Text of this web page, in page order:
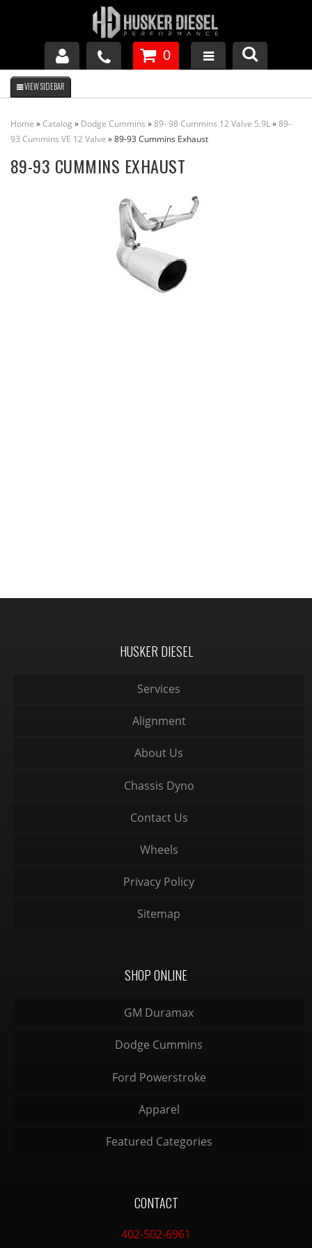
GM DURAMAX
DODGE CUMMINS
0
Home »Catalog » Dodge Cummins »89- 98 Cummins 12 Valve 5.9L»89-
93 Cummins VE 12 Valve »89-93 Cummins Exhaust
89-93 CUMMINS EXHAUST
HUSKER DIESEL
Services
Alignment
About Us
Chassis Dyno
Contact Us
Wheels
Privacy Policy
Sitemap
SHOP ONLINE
GM Duramax
Dodge Cummins
Ford Powerstroke
Apparel
Featured Categories
CONTACT
402-502-6961